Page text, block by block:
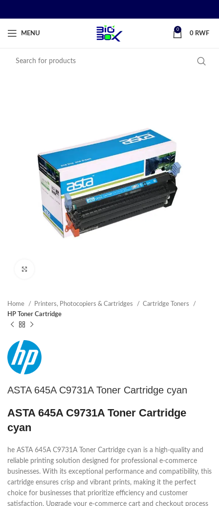
MENU
0
0 RWF
Home Printers, Photocopiers & Cartridges
Cartridge Toners
HP Toner Cartridge
ASTA 645A C9731A Toner Cartridge cyan
ASTA 645A C9731A Toner Cartridge
cyan
he ASTA 645A C9731A Toner Cartridge cyan is a high-quality and
reliable printing solution designed for professional e-commerce
businesses. With its exceptional performance and compatibility, this
cartridge ensures crisp and vibrant prints, making it the perfect
choice for businesses that prioritize efficiency and customer
satisfaction. Upgrade your e-commerce cart and checkout process